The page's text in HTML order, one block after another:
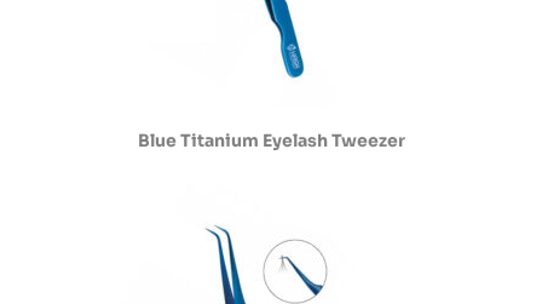
Blue Titanium Eyelash Tweezer